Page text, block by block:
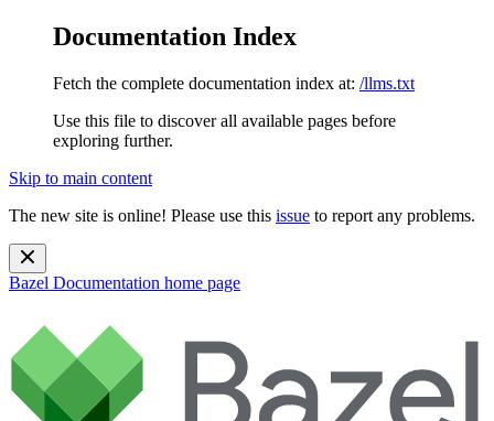
Documentation Index
Fetch the complete documentation index at: /llms.txt
Use this file to discover all available pages before
exploring further.
Skip to main content
The new site is online! Please use this issue to report any problems.
Bazel Documentation home page